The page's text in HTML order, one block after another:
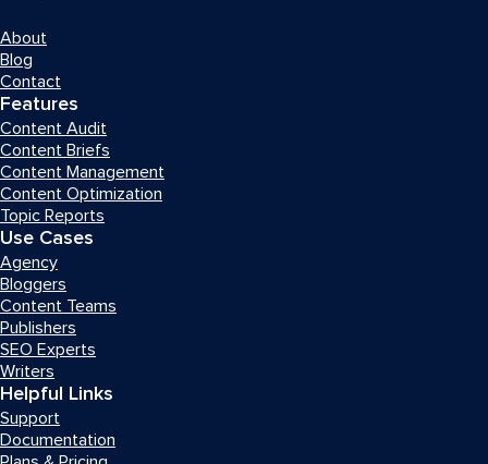
About
Blog
Contact
Features
Content Audit
Content Briefs
Content Management
Content Optimization
Topic Reports
Use Cases
Agency
Bloggers
Content Teams
Publishers
SEO Experts
Writers
Helpful Links
Support
Documentation